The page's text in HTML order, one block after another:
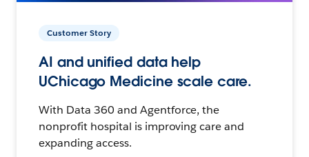
Customer Story
AI and unified data help
UChicago Medicine scale care.
With Data 360 and Agentforce, the
nonprofit hospital is improving care and
expanding access.